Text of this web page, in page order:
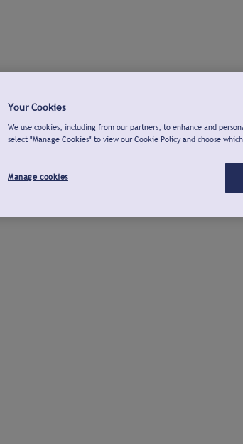
Your Cookies
We use cookies, including from our partners, to enhance and
select "Manage Cookies" to view our Cookie Policy and choose
Manage cookies